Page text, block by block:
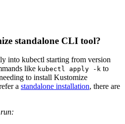
standalone CLI tool?
into kubectl starting from version
like kubectl apply -k to
to install Kustomize
a standalone installation, there are